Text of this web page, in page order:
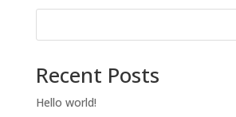
Recent Posts
Hello world!